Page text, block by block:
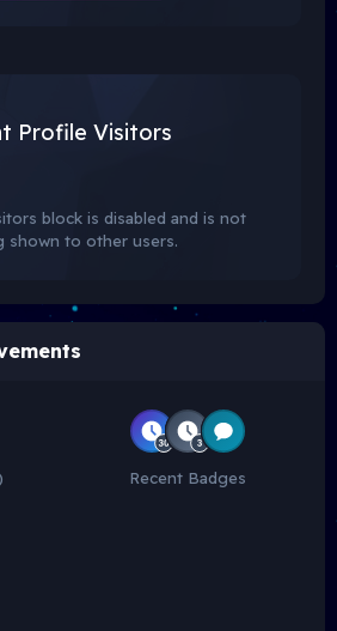
Profile Visitors
block is disabled and is not
shown to other users.
Recent Badges